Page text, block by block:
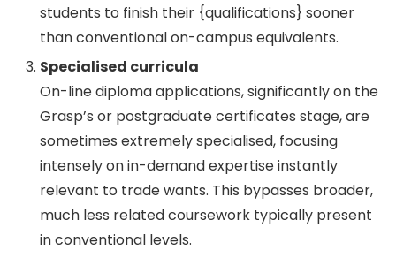
students to finish their {qualifications} sooner
than conventional on-campus equivalents.
Specialised curricula
On-line diploma applications, significantly on the
Grasp’s or postgraduate certificates stage, are
sometimes extremely specialised, focusing
intensely on in-demand expertise instantly
relevant to trade wants. This bypasses broader,
much less related coursework typically present
in conventional levels.